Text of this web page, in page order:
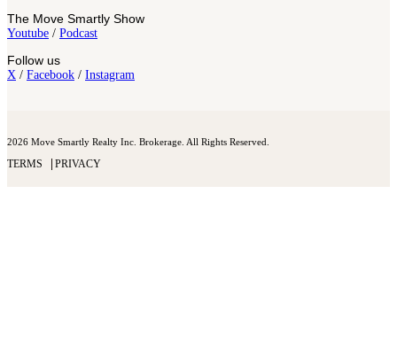
The Move Smartly Show
Youtube / Podcast
Follow us
X / Facebook / Instagram
2026 Move Smartly Realty Inc. Brokerage. All Rights Reserved.
TERMS PRIVACY